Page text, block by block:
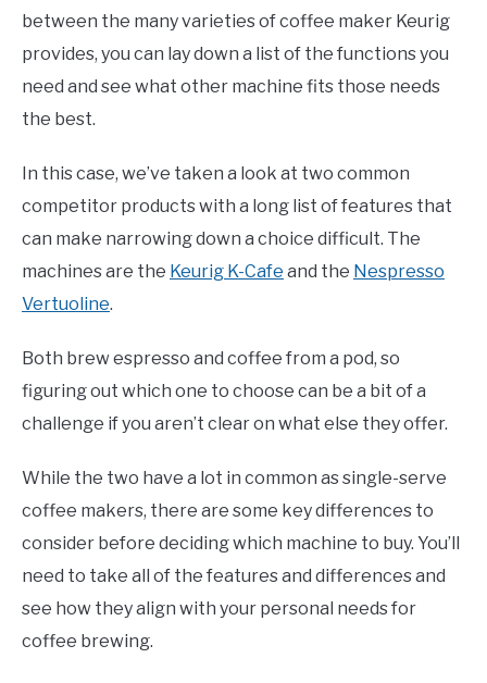
between the many varieties of coffee maker Keurig
provides, you can lay down a list of the functions you
need and see what other machine fits those needs
the best.
In this case, we’ve taken a look at two common
competitor products with a long list of features that
can make narrowing down a choice difficult. The
machines are the Keurig K-Cafe and the Nespresso
Vertuoline.
Both brew espresso and coffee from a pod, so
figuring out which one to choose can be a bit of a
challenge if you aren’t clear on what else they offer.
While the two have a lot in common as single-serve
coffee makers, there are some key differences to
consider before deciding which machine to buy. You’ll
need to take all of the features and differences and
see how they align with your personal needs for
coffee brewing.